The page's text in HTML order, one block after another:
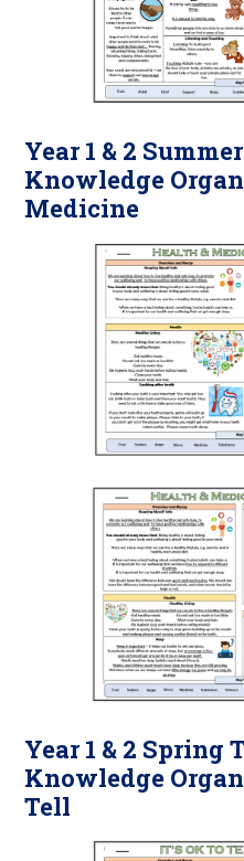
Year 1 & 2
Knowledge
Medicine
Year 1 & 2 Spring
Knowledge
Tell